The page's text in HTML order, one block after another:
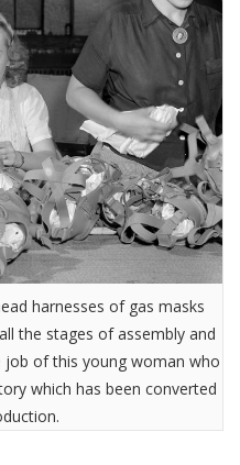
harnesses of gas masks
the stages of assembly and
job of this young woman who
which has been converted